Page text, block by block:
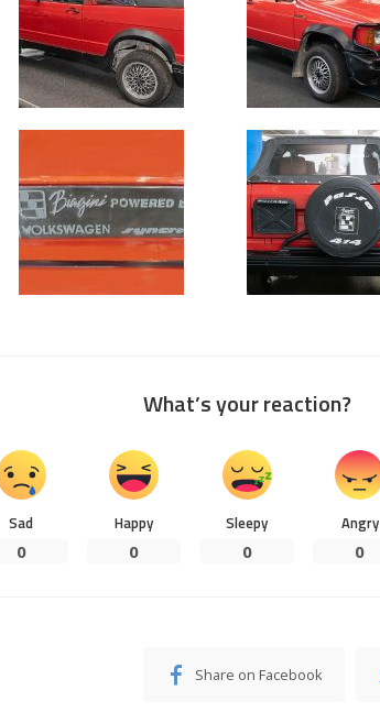
What’s your reaction?
Sad
0
Happy
0
Sleepy
0
Angry
0
Share on Facebook